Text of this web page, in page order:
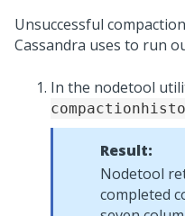
Unsuccessful
Cassandra uses to run
In the nodetool
Result:
Nodetool
completed